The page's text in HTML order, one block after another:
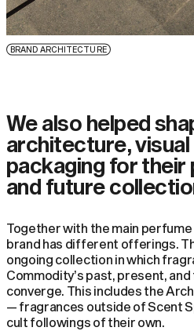
BRAND ARCHITECTURE
We also helped
architecture,
packaging for their
and future
Together with the main
brand has different offerings.
ongoing collection in which
Commodity’s past, present,
converge. This includes the
— fragrances outside of Scent
cult followings of their own.